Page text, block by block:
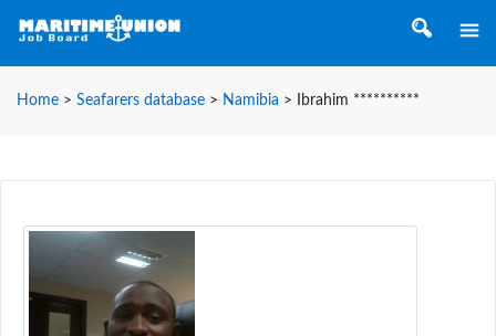
Home > Seafarers database > Namibia > Ibrahim **********